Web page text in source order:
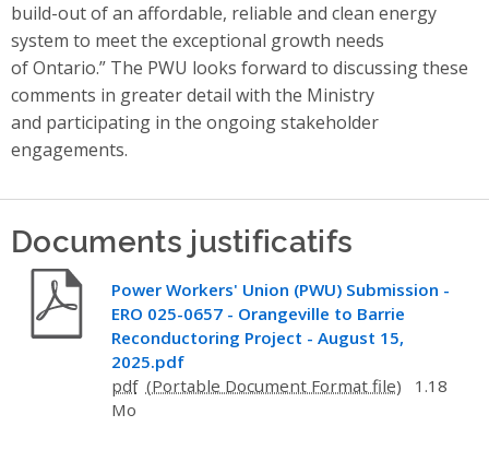
build-out of an affordable, reliable and clean energy
system to meet the exceptional growth needs
of Ontario.” The PWU looks forward to discussing these
comments in greater detail with the Ministry
and participating in the ongoing stakeholder
engagements.
Documents justificatifs
Power Workers' Union (PWU) Submission -
ERO 025-0657 - Orangeville to Barrie
Reconductoring Project - August 15,
2025.pdf
pdf
1.18
Mo